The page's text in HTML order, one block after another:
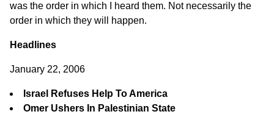
was the order in which I heard them. Not necessarily the
order in which they will happen.
Headlines
January 22, 2006
Israel Refuses Help To America
Omer Ushers In Palestinian State